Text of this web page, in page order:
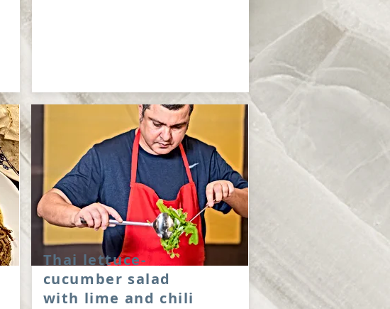
Thai lettuce-
cucumber salad
with lime and chili